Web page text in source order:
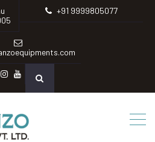
+91 9999805077
instagram
Youtube